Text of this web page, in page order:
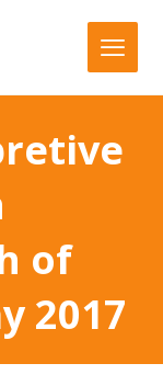
of
2017